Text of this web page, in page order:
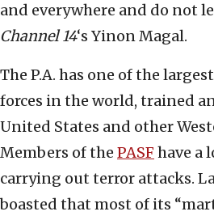
and everywhere and do not
Channel 14‘s Yinon Magal.
The P.A. has one of the
forces in the world, trained
United States and other
Members of the PASF have a
carrying out terror attacks.
boasted that most of its